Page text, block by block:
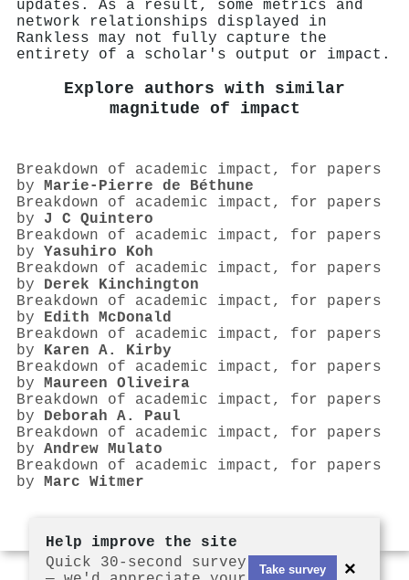
updates. As a result, some metrics and
network relationships displayed in
Rankless may not fully capture the
entirety of a scholar's output or impact.
Explore authors with similar
magnitude of impact
Breakdown of academic impact, for papers
by Marie‐Pierre de Béthune
Breakdown of academic impact, for papers
by J C Quintero
Breakdown of academic impact, for papers
by Yasuhiro Koh
Breakdown of academic impact, for papers
by Derek Kinchington
Breakdown of academic impact, for papers
by Edith McDonald
Breakdown of academic impact, for papers
by Karen A. Kirby
Breakdown of academic impact, for papers
by Maureen Oliveira
Breakdown of academic impact, for papers
by Deborah A. Paul
Breakdown of academic impact, for papers
by Andrew Mulato
Breakdown of academic impact, for papers
by Marc Witmer
Help improve the site
Quick 30-second survey
Take survey ×